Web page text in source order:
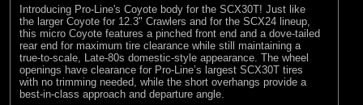
Introducing Pro-Line's Coyote body for the SCX30T! Just like
the larger Coyote for 12.3" Crawlers and for the SCX24 lineup,
this micro Coyote features a pinched front end and a dove-tailed
rear end for maximum tire clearance while still maintaining a
true-to-scale, Late-80s domestic-style appearance. The wheel
openings have clearance for Pro-Line’s largest SCX30T tires
with no trimming needed, while the short overhangs provide a
best-in-class approach and departure angle.